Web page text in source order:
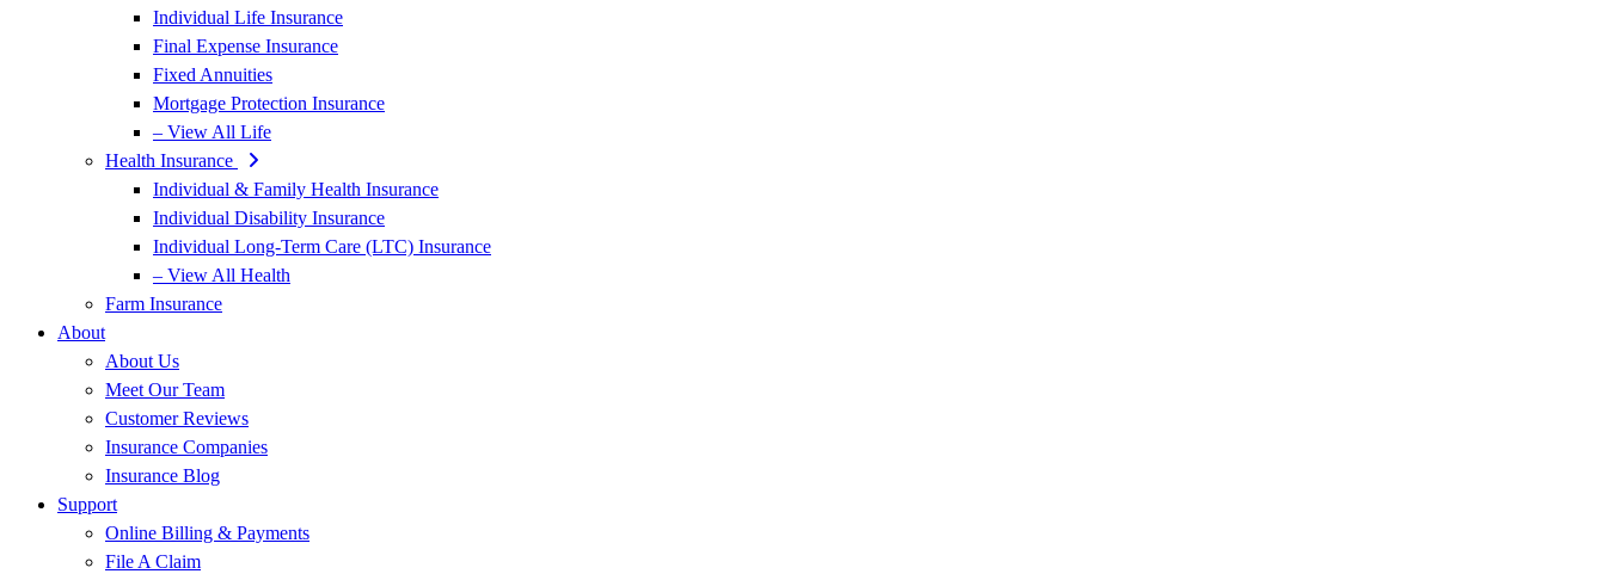
Individual Life Insurance
Final Expense Insurance
Fixed Annuities
Mortgage Protection Insurance
– View All Life
Health Insurance
Individual & Family Health Insurance
Individual Disability Insurance
Individual Long-Term Care (LTC) Insurance
– View All Health
Farm Insurance
About
About Us
Meet Our Team
Customer Reviews
Insurance Companies
Insurance Blog
Support
Online Billing & Payments
File A Claim